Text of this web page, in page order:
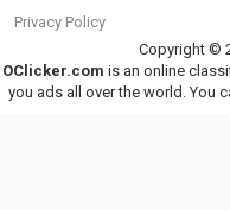
Privacy Policy
Copyright ©
OClicker.com is an online
you ads all over the world. You